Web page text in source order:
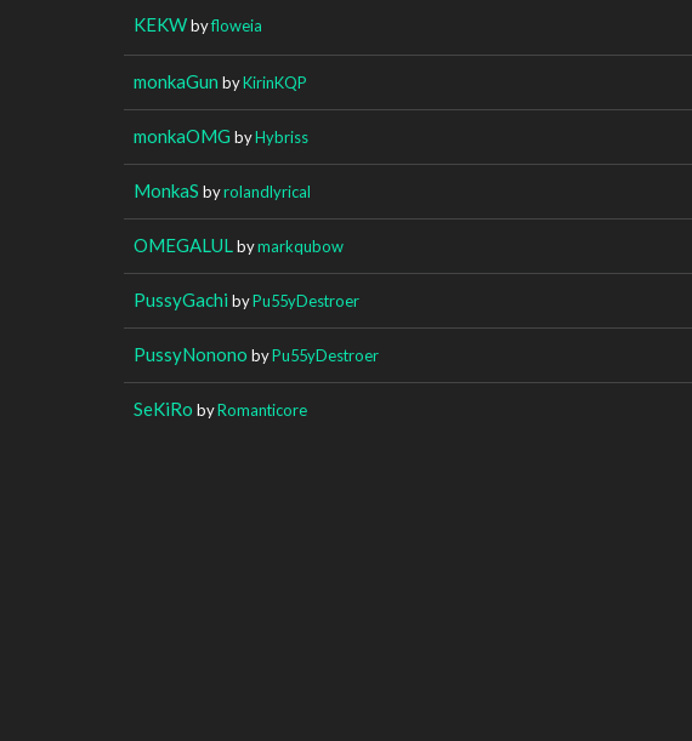
KEKWbyfloweia
monkaGun byKirinKQP
monkaOMG byHybriss
MonkaS byrolandlyrical
OMEGALUL bymarkqubow
PussyGachi byPu55yDestroer
PussyNonono byPu55yDestroer
SeKiRo byRomanticore